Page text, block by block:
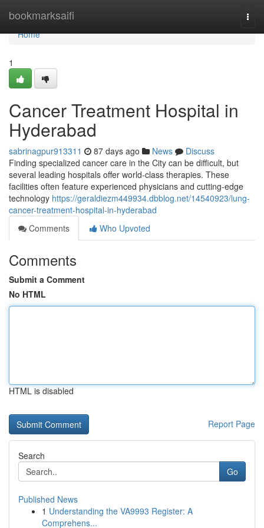
bookmarksaifi
Home
Home
1
Cancer Treatment Hospital in
Hyderabad
sabrinagpur913311 87 days ago News
Discuss
Finding specialized cancer care in the City can be difficult, but
several leading hospitals offer world-class therapies. These
facilities often feature experienced physicians and cutting-edge
technology https://geraldiezm449934.dbblog.net/14540923/lung-
cancer-treatment-hospital-in-hyderabad
Comments
Who Upvoted
Comments
Submit a Comment
No HTML
HTML is disabled
Report Page
Search
Go
Published News
1 Understanding the VA9993 Register: A
Comprehens...